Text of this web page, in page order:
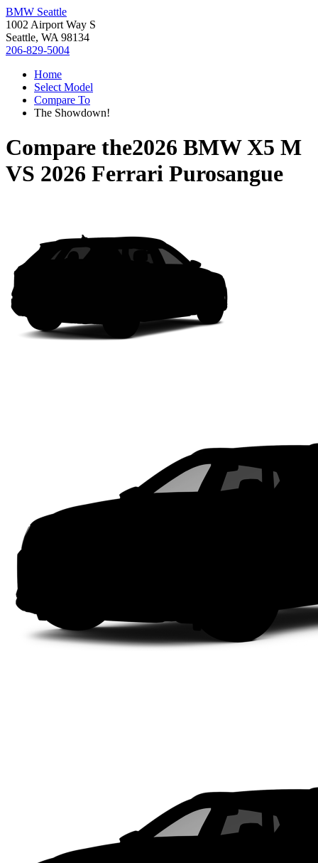
BMW Seattle
1002 Airport Way S
Seattle, WA 98134
206-829-5004
Home
Select Model
Compare To
The Showdown!
Compare the2026 BMW X5 M
VS 2026 Ferrari Purosangue